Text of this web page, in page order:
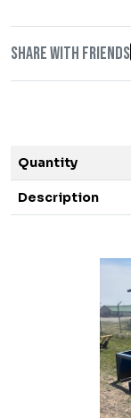
Share with friends
Quantity
Description